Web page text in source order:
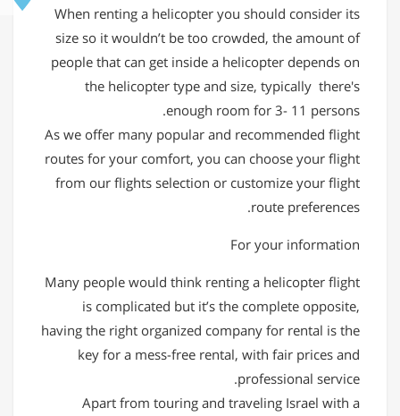
When renting a helicopter you should consider its
size so it wouldn’t be too crowded, the amount of
people that can get inside a helicopter depends on
the helicopter type and size, typically there's
enough room for 3- 11 persons.
As we offer many popular and recommended flight
routes for your comfort, you can choose your flight
from our flights selection or customize your flight
route preferences.
For your information
Many people would think renting a helicopter flight
is complicated but it’s the complete opposite,
having the right organized company for rental is the
key for a mess-free rental, with fair prices and
professional service.
Apart from touring and traveling Israel with a